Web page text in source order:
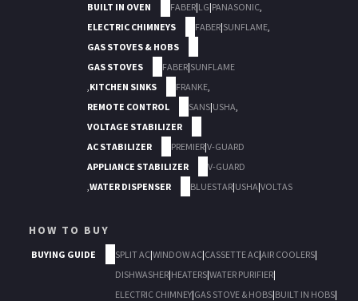
BUILT IN OVEN
FABER|LG|PANASONIC,
ELECTRIC CHIMNEYS
FABER|SUNFLAME,
GAS STOVES & HOBS
GAS STOVES
FABER|SUNFLAME
,KITCHEN SINKS FRANKE,
REMOTE CONTROL
SANS|USHA,
VOLTAGE STABILIZER
AC STABILIZER
PREMIER|V-GUARD
APPLIANCE STABILIZER
V-GUARD
,WATER DISPENSER BLUESTAR|USHA|VOLTAS
HOW TO BUY
BUYING GUIDE SPLIT AC|WINDOW AC|CASSETTE AC|AIR COOLERS|
DISHWASHER|HEATERS|WATER PURIFIER|
ELECTRIC CHIMNEY|GAS STOVE & HOBS|BUILT IN HOBS|